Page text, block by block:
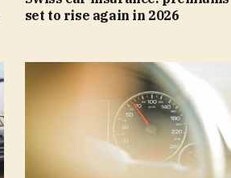
set to rise again in 2026